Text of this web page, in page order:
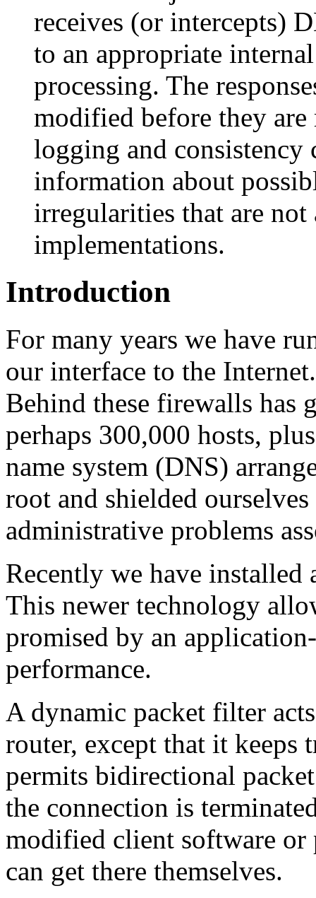
receives (or intercepts)
to an appropriate
processing. The
modified before they are
logging and consistency
information about
irregularities that are
implementations.
Introduction
For many years we have
our interface to the
Behind these firewalls has
perhaps 300,000 hosts,
name system (DNS)
root and shielded
administrative problems
Recently we have
This newer technology
promised by an
performance.
A dynamic packet filter
router, except that it keeps
permits bidirectional
the connection is
modified client software or
can get there themselves.